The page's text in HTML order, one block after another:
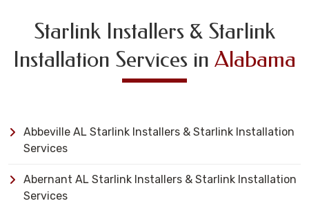
Starlink Installers & Starlink
Installation Services in Alabama
Abbeville AL Starlink Installers & Starlink Installation
Services
Abernant AL Starlink Installers & Starlink Installation
Services